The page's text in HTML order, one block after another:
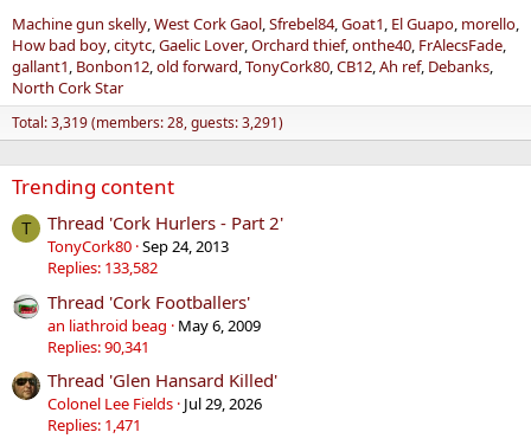
Machine gun skelly West Cork Gaol Sfrebel84 Goat1 El Guapo morello
How bad boy citytc Gaelic Lover Orchard thief onthe40 FrAlecsFade
gallant1 Bonbon12 old forward TonyCork80 CB12 Ah ref Debanks
North Cork Star
Total: 3,319 (members: 28, guests: 3,291)
Trending content
T Thread 'Cork Hurlers - Part 2'
TonyCork80 Sep 24, 2013
Replies: 133,582
Thread 'Cork Footballers'
an liathroid beag
May 6, 2009
Replies: 90,341
Thread 'Glen Hansard Killed'
Colonel Lee Fields Jul 29, 2026
Replies: 1,471